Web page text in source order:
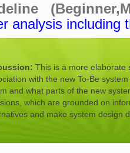
analysis including
This is a more elaborate
with the new To-Be
and what parts of the new
which are grounded on
and make system design